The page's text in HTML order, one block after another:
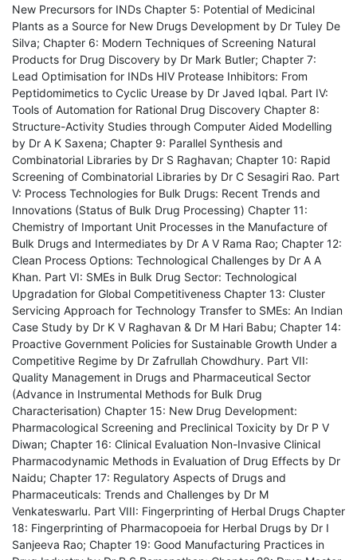
New Precursors for INDs Chapter 5: Potential of Medicinal
Plants as a Source for New Drugs Development by Dr Tuley De
Silva; Chapter 6: Modern Techniques of Screening Natural
Products for Drug Discovery by Dr Mark Butler; Chapter 7:
Lead Optimisation for INDs HIV Protease Inhibitors: From
Peptidomimetics to Cyclic Urease by Dr Javed Iqbal. Part IV:
Tools of Automation for Rational Drug Discovery Chapter 8:
Structure-Activity Studies through Computer Aided Modelling
by Dr A K Saxena; Chapter 9: Parallel Synthesis and
Combinatorial Libraries by Dr S Raghavan; Chapter 10: Rapid
Screening of Combinatorial Libraries by Dr C Sesagiri Rao. Part
V: Process Technologies for Bulk Drugs: Recent Trends and
Innovations (Status of Bulk Drug Processing) Chapter 11:
Chemistry of Important Unit Processes in the Manufacture of
Bulk Drugs and Intermediates by Dr A V Rama Rao; Chapter 12:
Clean Process Options: Technological Challenges by Dr A A
Khan. Part VI: SMEs in Bulk Drug Sector: Technological
Upgradation for Global Competitiveness Chapter 13: Cluster
Servicing Approach for Technology Transfer to SMEs: An Indian
Case Study by Dr K V Raghavan & Dr M Hari Babu; Chapter 14:
Proactive Government Policies for Sustainable Growth Under a
Competitive Regime by Dr Zafrullah Chowdhury. Part VII:
Quality Management in Drugs and Pharmaceutical Sector
(Advance in Instrumental Methods for Bulk Drug
Characterisation) Chapter 15: New Drug Development:
Pharmacological Screening and Preclinical Toxicity by Dr P V
Diwan; Chapter 16: Clinical Evaluation Non-Invasive Clinical
Pharmacodynamic Methods in Evaluation of Drug Effects by Dr
Naidu; Chapter 17: Regulatory Aspects of Drugs and
Pharmaceuticals: Trends and Challenges by Dr M
Venkateswarlu. Part VIII: Fingerprinting of Herbal Drugs Chapter
18: Fingerprinting of Pharmacopoeia for Herbal Drugs by Dr I
Sanjeeva Rao; Chapter 19: Good Manufacturing Practices in